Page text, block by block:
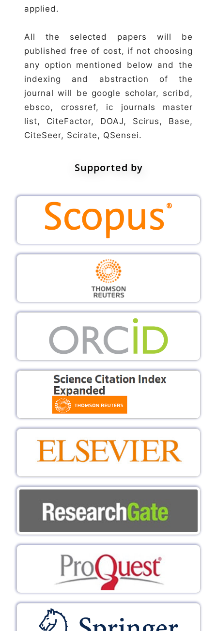
applied.
All the selected papers will be
published free of cost, if not choosing
any option mentioned below and the
indexing and abstraction of the
journal will be google scholar, scribd,
ebsco, crossref, ic journals master
list, CiteFactor, DOAJ, Scirus, Base,
CiteSeer, Scirate, QSensei.
Supported by